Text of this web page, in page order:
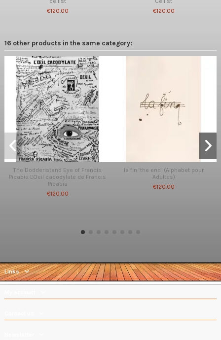
€120.00
€120.00
16 other products in the same category:
The Dodderistend Eye of Francis
Picabia L'Oeil cacodylate de Francis
Picabia
€120.00
la fin "the end" (Alphabet pour
Adultes)
€120.00
Links